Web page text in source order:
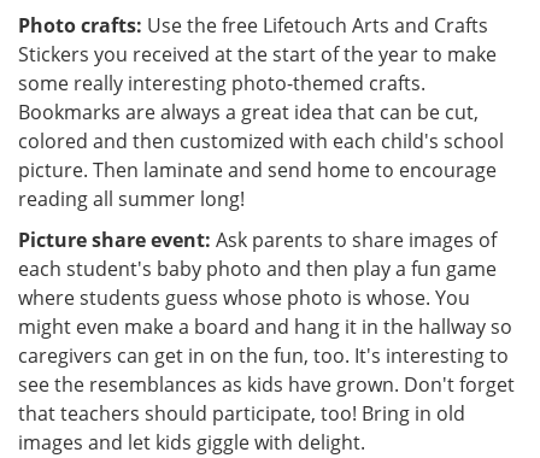
Photo crafts: Use the free Lifetouch Arts and Crafts
Stickers you received at the start of the year to make
some really interesting photo-themed crafts.
Bookmarks are always a great idea that can be cut,
colored and then customized with each child's school
picture. Then laminate and send home to encourage
reading all summer long!
Picture share event: Ask parents to share images of
each student's baby photo and then play a fun game
where students guess whose photo is whose. You
might even make a board and hang it in the hallway so
caregivers can get in on the fun, too. It's interesting to
see the resemblances as kids have grown. Don't forget
that teachers should participate, too! Bring in old
images and let kids giggle with delight.